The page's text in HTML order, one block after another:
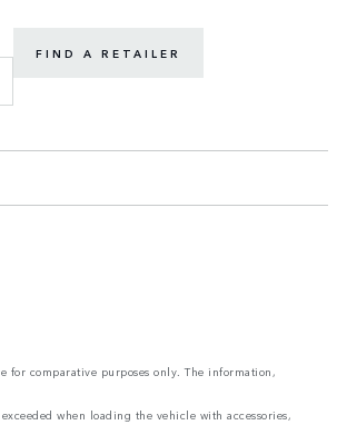
FIND A RETAILER
comparative purposes only. The information,
when loading the vehicle with accessories,